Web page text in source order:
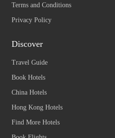
Terms and Conditions
Privacy Policy
Discover
Travel Guide
Book Hotels
China Hotels
Hong Kong Hotels
Find More Hotels